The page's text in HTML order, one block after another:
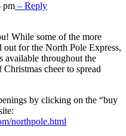
pm – Reply
While some of the more
out for the North Pole Express,
available throughout the
cheer to spread
by clicking on the “buy
northpole.html